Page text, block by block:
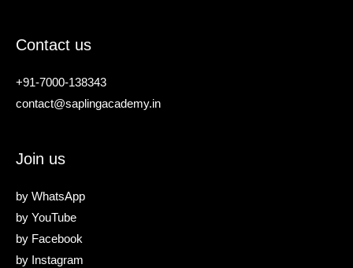
Contact us
+91-7000-138343
contact@saplingacademy.in
Join us
by WhatsApp
by YouTube
by Facebook
by Instagram